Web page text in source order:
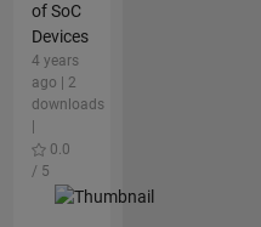
of SoC
Devices
4 years
ago | 2
downloads
0.0
/ 5